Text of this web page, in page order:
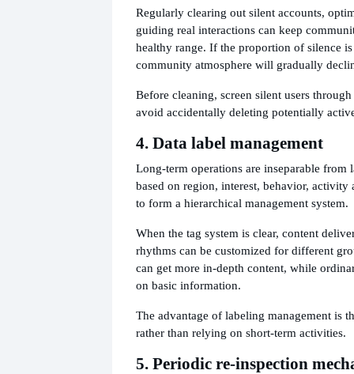
Regularly clearing out silent accounts,
guiding real interactions can keep
healthy range. If the proportion of silence
community atmosphere will gradually
Before cleaning, screen silent users
avoid accidentally deleting potentially
4. Data label management
Long-term operations are inseparable from
based on region, interest, behavior, activity
to form a hierarchical management system.
When the tag system is clear, content
rhythms can be customized for different
can get more in-depth content, while
on basic information.
The advantage of labeling management is
rather than relying on short-term activities.
5. Periodic re-inspection